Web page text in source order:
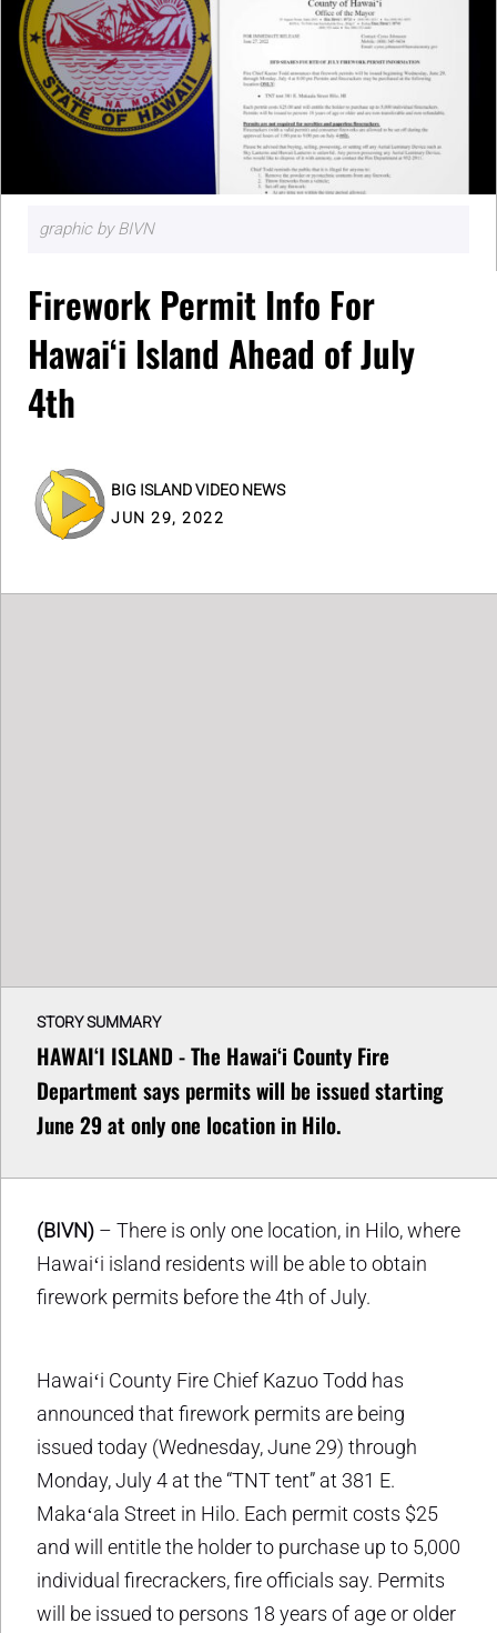
graphic by BIVN
Firework Permit Info For
Hawaiʻi Island Ahead of July
4th
BIG ISLAND VIDEO NEWS
JUN 29, 2022
STORY SUMMARY
HAWAIʻI ISLAND - The Hawaiʻi County Fire
Department says permits will be issued starting
June 29 at only one location in Hilo.
(BIVN) – There is only one location, in Hilo, where
Hawaiʻi island residents will be able to obtain
firework permits before the 4th of July.
Hawaiʻi County Fire Chief Kazuo Todd has
announced that firework permits are being
issued today (Wednesday, June 29) through
Monday, July 4 at the “TNT tent” at 381 E.
Makaʻala Street in Hilo. Each permit costs $25
and will entitle the holder to purchase up to 5,000
individual firecrackers, fire officials say. Permits
will be issued to persons 18 years of age or older